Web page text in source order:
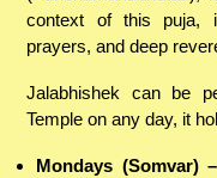
context of this puja,
prayers, and deep
Jalabhishek can be
Temple on any day, it
Mondays (Somvar) –